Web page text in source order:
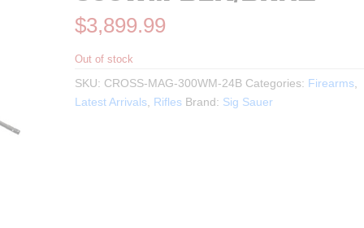
$3,899.99
Out of stock
SKU: CROSS-MAG-300WM-24B Categories: Firearms,
Latest Arrivals, Rifles Brand: Sig Sauer